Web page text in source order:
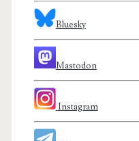
Bluesky
Mastodon
Instagram